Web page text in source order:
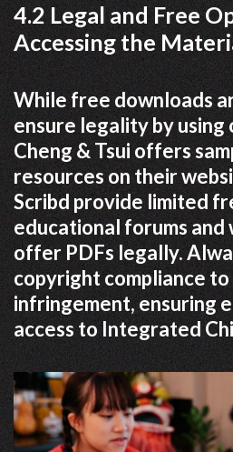
4.2 Legal and Free
Accessing the
While free downloads
ensure legality by using
Cheng & Tsui offers
resources on their
Scribd provide limited
educational forums and
offer PDFs legally.
copyright compliance
infringement, ensuring
access to Integrated